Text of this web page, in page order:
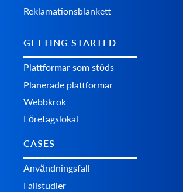
Reklamationsblankett
GETTING STARTED
Plattformar som stöds
Planerade plattformar
Webbkrok
Företagslokal
CASES
Användningsfall
Fallstudier